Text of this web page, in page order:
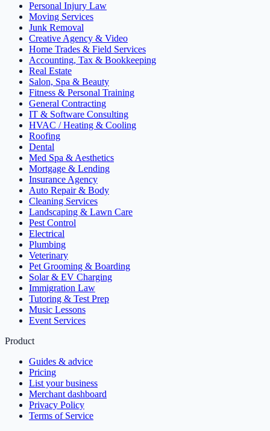
Personal Injury Law
Moving Services
Junk Removal
Creative Agency & Video
Home Trades & Field Services
Accounting, Tax & Bookkeeping
Real Estate
Salon, Spa & Beauty
Fitness & Personal Training
General Contracting
IT & Software Consulting
HVAC / Heating & Cooling
Roofing
Dental
Med Spa & Aesthetics
Mortgage & Lending
Insurance Agency
Auto Repair & Body
Cleaning Services
Landscaping & Lawn Care
Pest Control
Electrical
Plumbing
Veterinary
Pet Grooming & Boarding
Solar & EV Charging
Immigration Law
Tutoring & Test Prep
Music Lessons
Event Services
Product
Guides & advice
Pricing
List your business
Merchant dashboard
Privacy Policy
Terms of Service